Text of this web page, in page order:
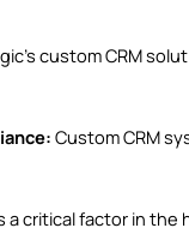
custom CRM
Custom CRM
a critical factor in